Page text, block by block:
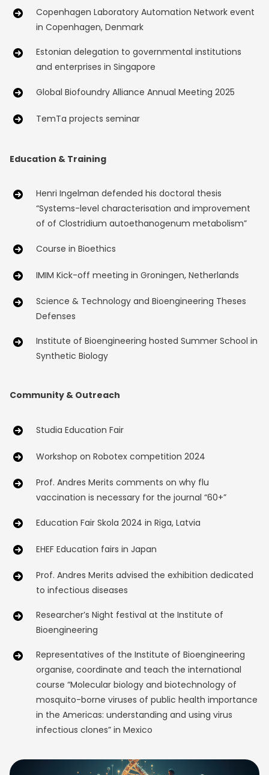
Copenhagen Laboratory Automation Network event
in Copenhagen, Denmark
Estonian delegation to governmental institutions
and enterprises in Singapore
Global Biofoundry Alliance Annual Meeting 2025
TemTa projects seminar
Education & Training
Henri Ingelman defended his doctoral thesis
“Systems-level characterisation and improvement
of of Clostridium autoethanogenum metabolism”
Course in Bioethics
IMIM Kick-off meeting in Groningen, Netherlands
Science & Technology and Bioengineering Theses
Defenses
Institute of Bioengineering hosted Summer School in
Synthetic Biology
Community & Outreach
Studia Education Fair
Workshop on Robotex competition 2024
Prof. Andres Merits comments on why flu
vaccination is necessary for the journal “60+”
Education Fair Skola 2024 in Riga, Latvia
EHEF Education fairs in Japan
Prof. Andres Merits advised the exhibition dedicated
to infectious diseases
Researcher’s Night festival at the Institute of
Bioengineering
Representatives of the Institute of Bioengineering
organise, coordinate and teach the international
course “Molecular biology and biotechnology of
mosquito-borne viruses of public health importance
in the Americas: understanding and using virus
infectious clones” in Mexico